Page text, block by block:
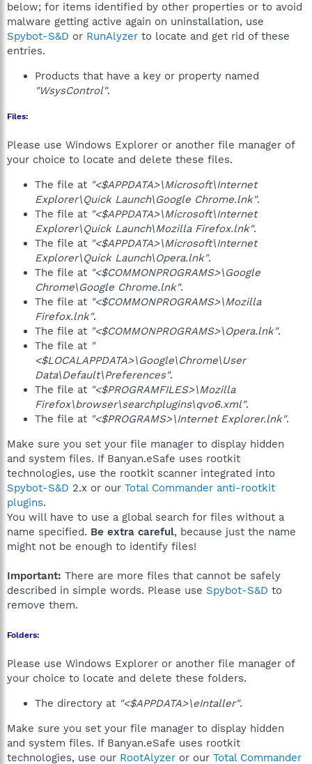
below; for items identified by other properties or to avoid
malware getting active again on uninstallation, use
Spybot-S&D or RunAlyzer to locate and get rid of these
entries.
Products that have a key or property named
"WsysControl".
Files:
Please use Windows Explorer or another file manager of
your choice to locate and delete these files.
The file at "<$APPDATA>\Microsoft\Internet
Explorer\Quick Launch\Google Chrome.lnk".
The file at "<$APPDATA>\Microsoft\Internet
Explorer\Quick Launch\Mozilla Firefox.lnk".
The file at "<$APPDATA>\Microsoft\Internet
Explorer\Quick Launch\Opera.lnk".
The file at "<$COMMONPROGRAMS>\Google
Chrome\Google Chrome.lnk".
The file at "<$COMMONPROGRAMS>\Mozilla
Firefox.lnk".
The file at "<$COMMONPROGRAMS>\Opera.lnk".
The file at "
<$LOCALAPPDATA>\Google\Chrome\User
Data\Default\Preferences".
The file at "<$PROGRAMFILES>\Mozilla
Firefox\browser\searchplugins\qvo6.xml".
The file at "<$PROGRAMS>\Internet Explorer.lnk".
Make sure you set your file manager to display hidden
and system files. If Banyan.eSafe uses rootkit
technologies, use the rootkit scanner integrated into
Spybot-S&D 2.x or our Total Commander anti-rootkit
plugins.
You will have to use a global search for files without a
name specified. Be extra careful, because just the name
might not be enough to identify files!
Important: There are more files that cannot be safely
described in simple words. Please use Spybot-S&D to
remove them.
Folders:
Please use Windows Explorer or another file manager of
your choice to locate and delete these folders.
The directory at "<$APPDATA>\eIntaller".
Make sure you set your file manager to display hidden
and system files. If Banyan.eSafe uses rootkit
technologies, use our RootAlyzer or our Total Commander